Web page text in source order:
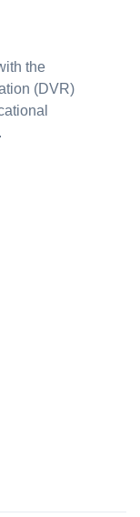
the
(DVR)